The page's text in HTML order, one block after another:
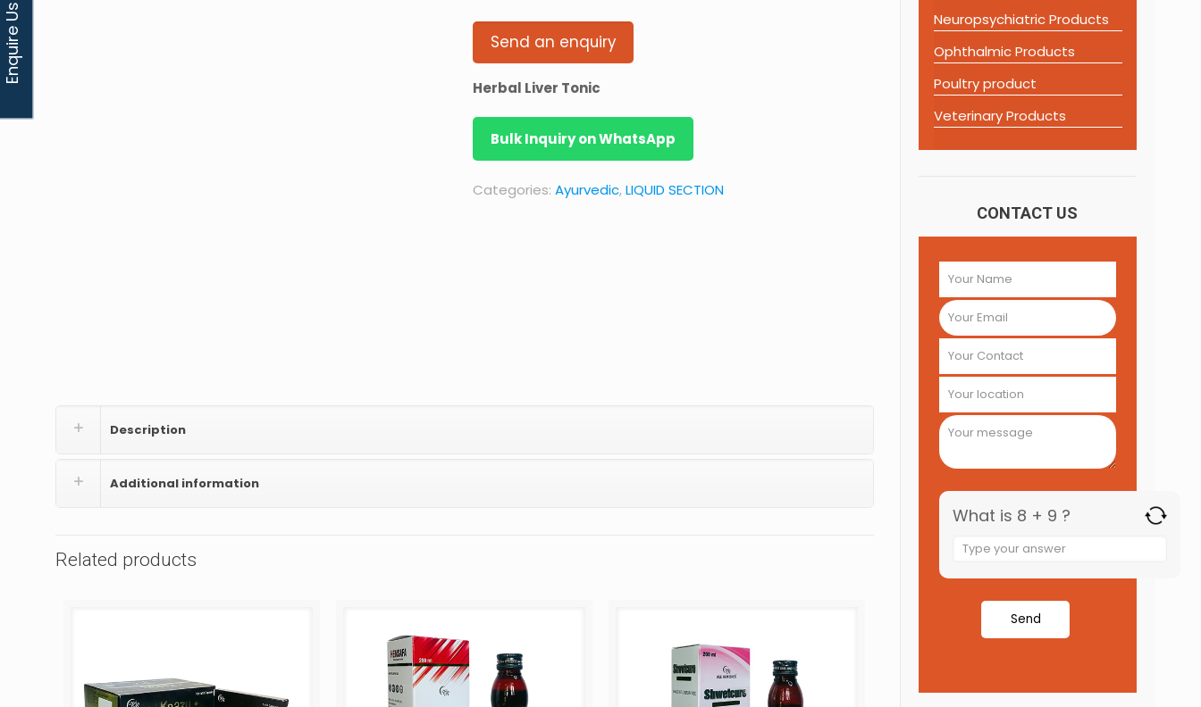
Send an enquiry
Herbal Liver Tonic
Bulk Inquiry on WhatsApp
Categories:Ayurvedic,LIQUID SECTION
Description
Additional information
Related products
Neuropsychiatric Products
Ophthalmic Products
Poultry product
Veterinary Products
CONTACT US
What is 8 + 9 ?
Enquire Us